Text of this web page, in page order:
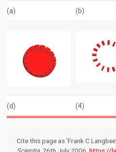
(a) (b)
(d) (4)
Cite this page as 'Frank C